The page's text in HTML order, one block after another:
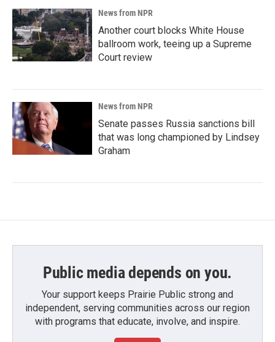
News from NPR
Another court blocks White House
ballroom work, teeing up a Supreme
Court review
News from NPR
Senate passes Russia sanctions bill
that was long championed by Lindsey
Graham
Public media depends on you.
Your support keeps Prairie Public strong and
independent, serving communities across our region
with programs that educate, involve, and inspire.